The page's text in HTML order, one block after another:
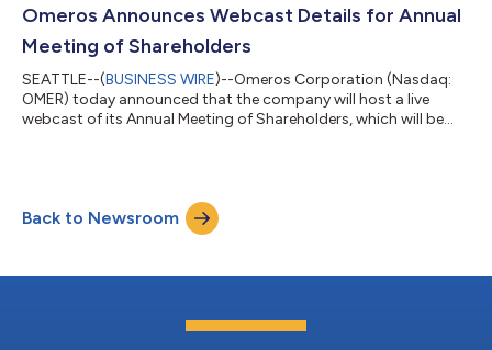
an oral explanation meeting with the CHMP held this week, at
Omeros Announces Webcast Details for Annual
Meeting of Shareholders
SEATTLE--(BUSINESS WIRE)--Omeros Corporation (Nasdaq:
OMER) today announced that the company will host a live
webcast of its Annual Meeting of Shareholders, which will be
www.virtualshareholdermeeting.com/OMER2026. A general
corporate overview and question-and-answer session will
follow the business portion of the annual meeting. As...
Back to Newsroom